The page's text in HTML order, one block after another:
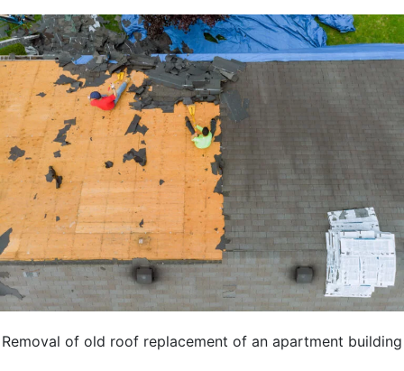
Removal of old roof replacement of an apartment building